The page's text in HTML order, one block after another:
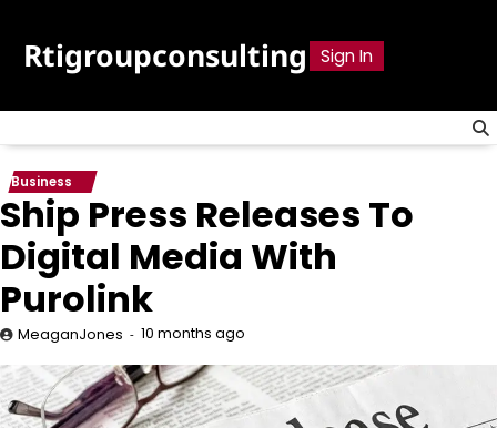
content
Rtigroupconsulting Sign In
Business
Ship Press Releases To
Digital Media With
Purolink
MeaganJones 10 months ago